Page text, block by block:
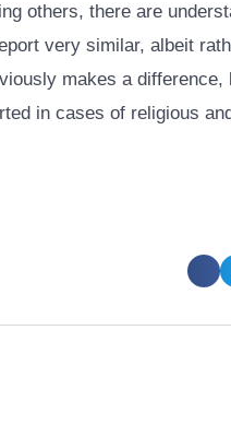
others, there are
very similar, albeit
makes a
in cases of religious